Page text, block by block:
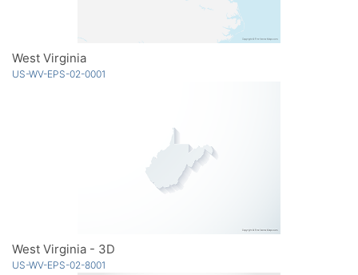
West Virginia
US-WV-EPS-02-0001
West Virginia - 3D
US-WV-EPS-02-8001